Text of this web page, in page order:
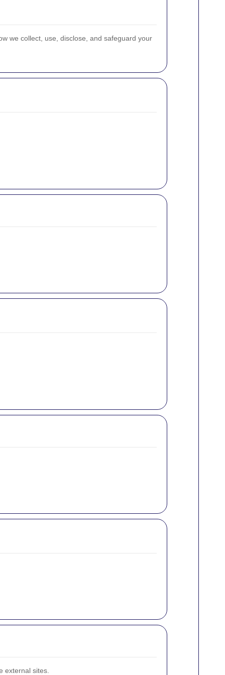
we collect, use, disclose, and safeguard your
external sites.